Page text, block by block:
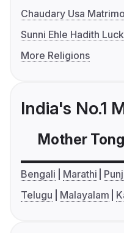
Chaudary Usa
Sunni Ehle Hadith
More Religions
India's No.1
Mother
Bengali Marathi
Telugu
Malayalam